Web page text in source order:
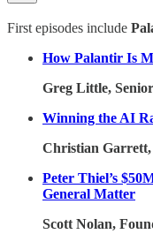
First episodes include
How Palantir Is
Greg Little,
Winning the AI
Christian Garrett,
Peter Thiel’s
General Matter
Scott Nolan,